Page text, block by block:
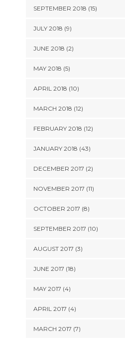
SEPTEMBER 2018 (15)
JULY 2018 (9)
JUNE 2018 (2)
MAY 2018 (5)
APRIL 2018 (10)
MARCH 2018 (12)
FEBRUARY 2018 (12)
JANUARY 2018 (43)
DECEMBER 2017 (2)
NOVEMBER 2017 (11)
OCTOBER 2017 (8)
SEPTEMBER 2017 (10)
AUGUST 2017 (3)
JUNE 2017 (18)
MAY 2017 (4)
APRIL 2017 (4)
MARCH 2017 (7)